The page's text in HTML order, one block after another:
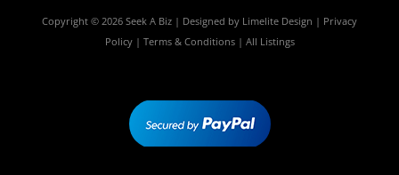
Copyright © 2026 Seek A Biz | Designed by Limelite Design | Privacy
Policy| Terms & Conditions| All Listings